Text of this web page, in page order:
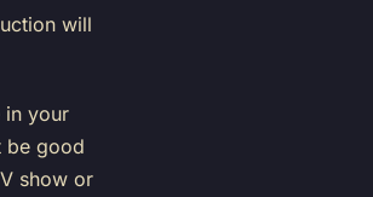
will
in your
be good
show or